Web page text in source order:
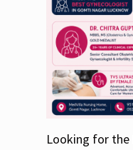
Looking for the